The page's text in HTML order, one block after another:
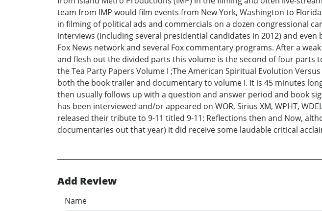
team from IMP would film events from New York, Washington to
in filming of political ads and commercials on a dozen congressional
interviews (including several presidential candidates in 2012) and
Fox News network and several Fox commentary programs. After a
and flesh out the divided parts this volume is the second of four
the Tea Party Papers Volume I ;The American Spiritual Evolution
both the book trailer and documentary to volume I. It is 45 minutes
then usually follows up with a question and answer period and book
has been interviewed and/or appeared on WOR, Sirius XM, WPHT,
released their tribute to 9-11 titled 9-11: Reflections then and Now,
documentaries out that year) it did receive some laudable critical
Add Review
Name